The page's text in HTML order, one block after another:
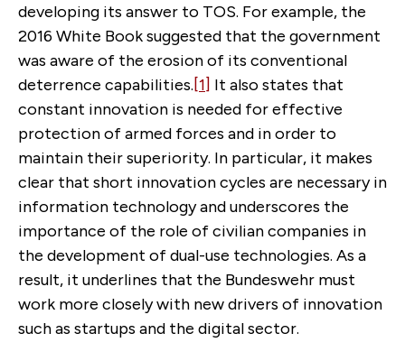
developing its answer to TOS. For example, the
2016 White Book suggested that the government
was aware of the erosion of its conventional
deterrence capabilities.[1] It also states that
constant innovation is needed for effective
protection of armed forces and in order to
maintain their superiority. In particular, it makes
clear that short innovation cycles are necessary in
information technology and underscores the
importance of the role of civilian companies in
the development of dual-use technologies. As a
result, it underlines that the Bundeswehr must
work more closely with new drivers of innovation
such as startups and the digital sector.